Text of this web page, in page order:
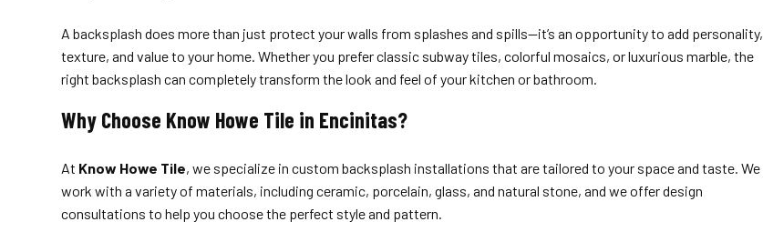
A backsplash does more than just protect your walls from splashes and spills—it’s an opportunity to add personality,
texture, and value to your home. Whether you prefer classic subway tiles, colorful mosaics, or luxurious marble, the
right backsplash can completely transform the look and feel of your kitchen or bathroom.
Why Choose Know Howe Tile in Encinitas?
At Know Howe Tile, we specialize in custom backsplash installations that are tailored to your space and taste. We
work with a variety of materials, including ceramic, porcelain, glass, and natural stone, and we offer design
consultations to help you choose the perfect style and pattern.